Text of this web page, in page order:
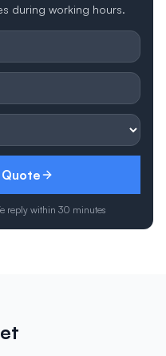
during working hours.
reply within 30 minutes